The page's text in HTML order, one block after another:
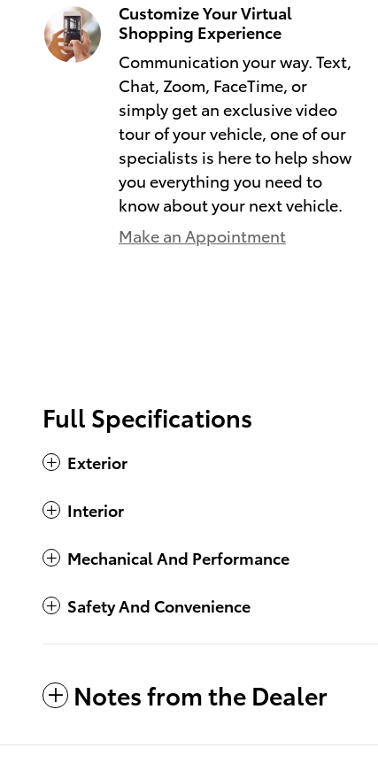
Customize Your Virtual
Shopping Experience
Communication your way. Text,
Chat, Zoom, FaceTime, or
simply get an exclusive video
tour of your vehicle, one of our
specialists is here to help show
you everything you need to
know about your next vehicle.
Make an Appointment
Full Specifications
Exterior
Interior
Mechanical And Performance
Safety And Convenience
Notes from the Dealer